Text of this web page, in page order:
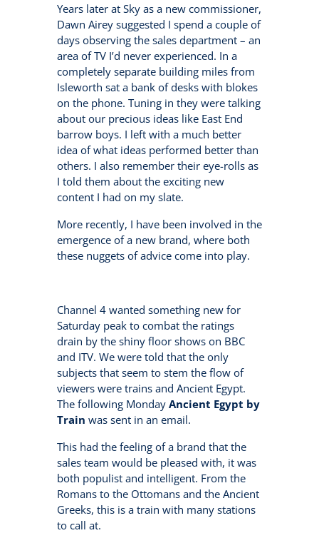
Years later at Sky as a new commissioner,
Dawn Airey suggested I spend a couple of
days observing the sales department – an
area of TV I’d never experienced. In a
completely separate building miles from
Isleworth sat a bank of desks with blokes
on the phone. Tuning in they were talking
about our precious ideas like East End
barrow boys. I left with a much better
idea of what ideas performed better than
others. I also remember their eye-rolls as
I told them about the exciting new
content I had on my slate.
More recently, I have been involved in the
emergence of a new brand, where both
these nuggets of advice come into play.
Channel 4 wanted something new for
Saturday peak to combat the ratings
drain by the shiny floor shows on BBC
and ITV. We were told that the only
subjects that seem to stem the flow of
viewers were trains and Ancient Egypt.
The following Monday Ancient Egypt by
Train was sent in an email.
This had the feeling of a brand that the
sales team would be pleased with, it was
both populist and intelligent. From the
Romans to the Ottomans and the Ancient
Greeks, this is a train with many stations
to call at.